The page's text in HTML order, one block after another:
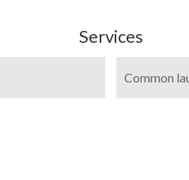
Services
Common